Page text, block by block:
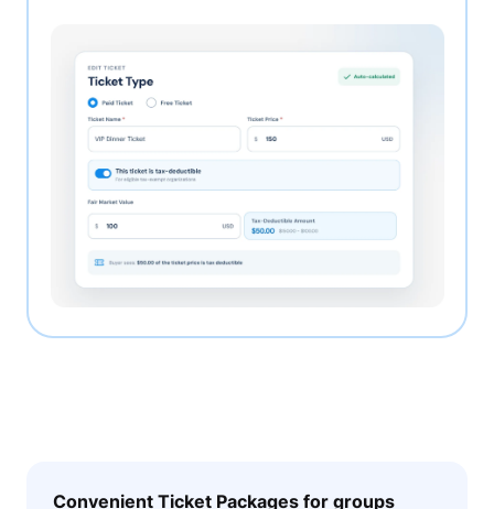
Convenient Ticket Packages for groups